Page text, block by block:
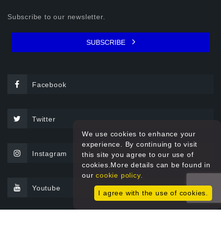
Subscribe to our newsletter.
SUBSCRIBE
Facebook
Twitter
Instagram
Youtube
We use cookies to enhance your
experience. By continuing to visit
this site you agree to our use of
cookies.More details can be found in
ourcookie policy.
I agree with the use of cookies.